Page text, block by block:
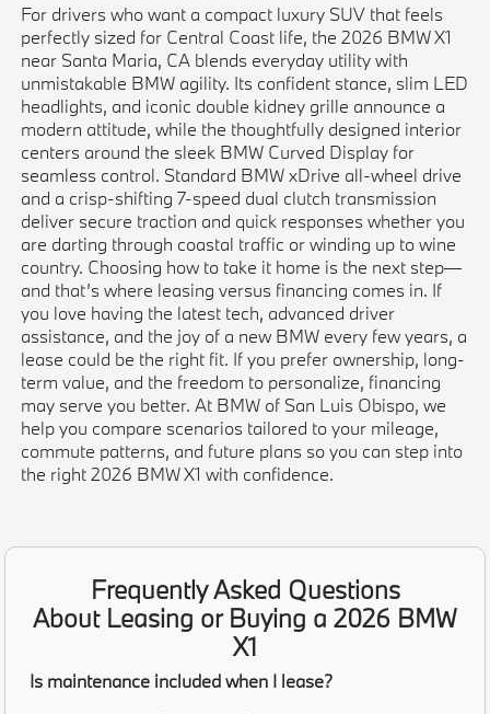
For drivers who want a compact luxury SUV that feels
perfectly sized for Central Coast life, the 2026 BMW X1
near Santa Maria, CA blends everyday utility with
unmistakable BMW agility. Its confident stance, slim LED
headlights, and iconic double kidney grille announce a
modern attitude, while the thoughtfully designed interior
centers around the sleek BMW Curved Display for
seamless control. Standard BMW xDrive all-wheel drive
and a crisp-shifting 7-speed dual clutch transmission
deliver secure traction and quick responses whether you
are darting through coastal traffic or winding up to wine
country. Choosing how to take it home is the next step—
and that’s where leasing versus financing comes in. If
you love having the latest tech, advanced driver
assistance, and the joy of a new BMW every few years, a
lease could be the right fit. If you prefer ownership, long-
term value, and the freedom to personalize, financing
may serve you better. At BMW of San Luis Obispo, we
help you compare scenarios tailored to your mileage,
commute patterns, and future plans so you can step into
the right 2026 BMW X1 with confidence.
Frequently Asked Questions
About Leasing or Buying a 2026 BMW
X1
Is maintenance included when I lease?